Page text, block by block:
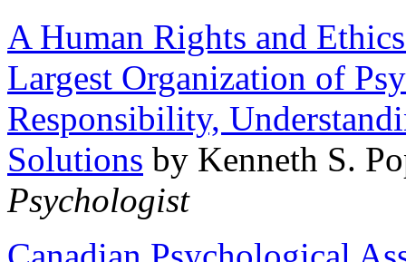
A Human Rights and
Largest Organization of
Responsibility,
Solutions by Kenneth S.
Psychologist